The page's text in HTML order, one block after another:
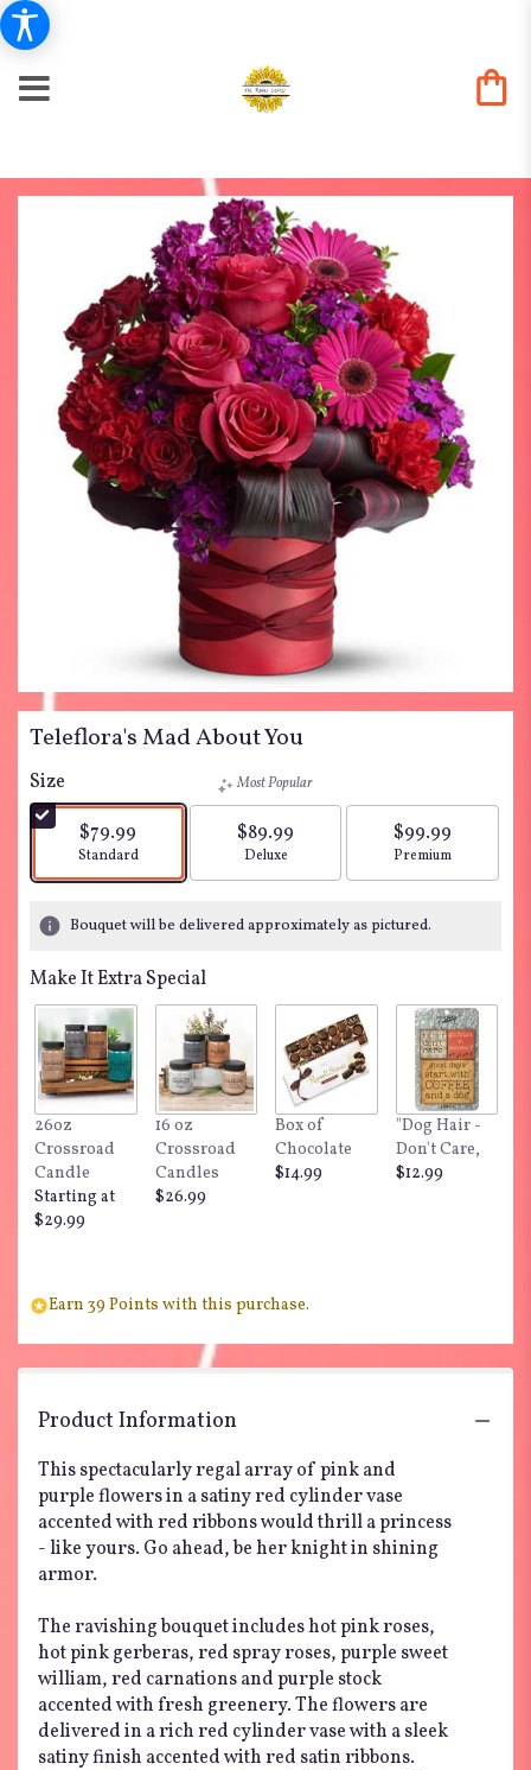
Teleflora's Mad About You
Size
$79.99
Arrangement size
Standard
Most Popular
$89.99
Arrangement size
Deluxe
$99.99
Arrangement size
Premium
Bouquet will be delivered approximately as pictured.
Make It Extra Special
26oz
Crossroad
Candle
Starting at
$29.99
16 oz
Crossroad
Candles
$26.99
Box of
Chocolate
$14.99
"Dog Hair -
Don't Care,
$12.99
Earn 39 Points with this purchase.
Product Information
This spectacularly regal array of pink and
purple flowers in a satiny red cylinder vase
accented with red ribbons would thrill a princess
- like yours. Go ahead, be her knight in shining
armor.
The ravishing bouquet includes hot pink roses,
hot pink gerberas, red spray roses, purple sweet
william, red carnations and purple stock
accented with fresh greenery. The flowers are
delivered in a rich red cylinder vase with a sleek
satiny finish accented with red satin ribbons.